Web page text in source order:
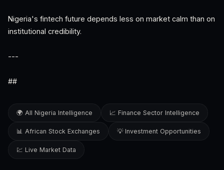
Nigeria's fintech future depends less on market calm than on
institutional credibility.
---
##
🌍 All Nigeria Intelligence 📈 Finance Sector Intelligence
📊 African Stock Exchanges 💡 Investment Opportunities
💹 Live Market Data